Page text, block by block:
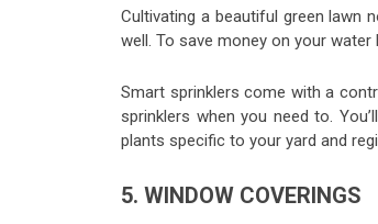
Cultivating a beautiful green lawn
well. To save money on your
Smart sprinklers come with a
sprinklers when you need to.
plants specific to your yard and
5. WINDOW COVERINGS